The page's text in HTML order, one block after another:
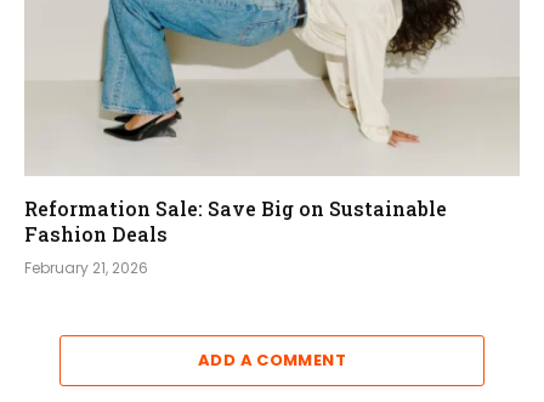
Reformation Sale: Save Big on Sustainable
Fashion Deals
February 21, 2026
ADD A COMMENT